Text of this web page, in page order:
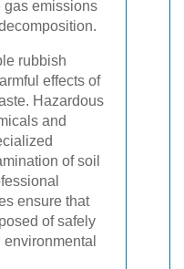
gas emissions
rubbish
effects of
Hazardous
and
of soil
ensure that
of safely